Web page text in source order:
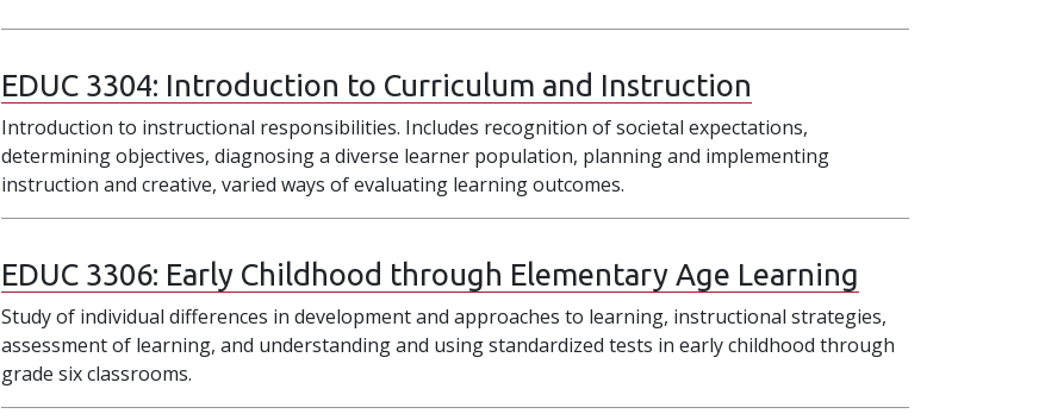
EDUC 3304: Introduction to Curriculum and Instruction
Introduction to instructional responsibilities. Includes recognition of societal expectations,
determining objectives, diagnosing a diverse learner population, planning and implementing
instruction and creative, varied ways of evaluating learning outcomes.
EDUC 3306: Early Childhood through Elementary Age Learning
Study of individual differences in development and approaches to learning, instructional strategies,
assessment of learning, and understanding and using standardized tests in early childhood through
grade six classrooms.